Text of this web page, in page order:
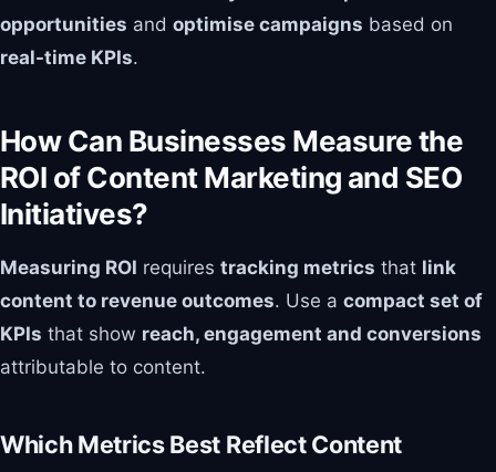
opportunities and optimise campaigns based on
real-time KPIs.
How Can Businesses Measure the
ROI of Content Marketing and SEO
Initiatives?
Measuring ROI requires tracking metrics that link
content to revenue outcomes. Use a compact set of
KPIs that show reach, engagement and conversions
attributable to content.
Which Metrics Best Reflect Content